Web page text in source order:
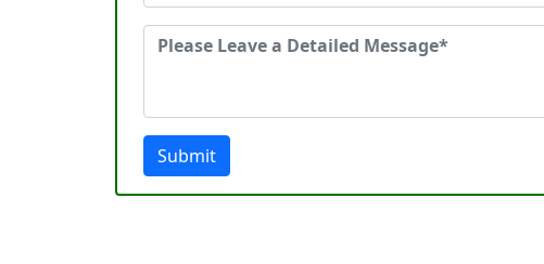
Submit